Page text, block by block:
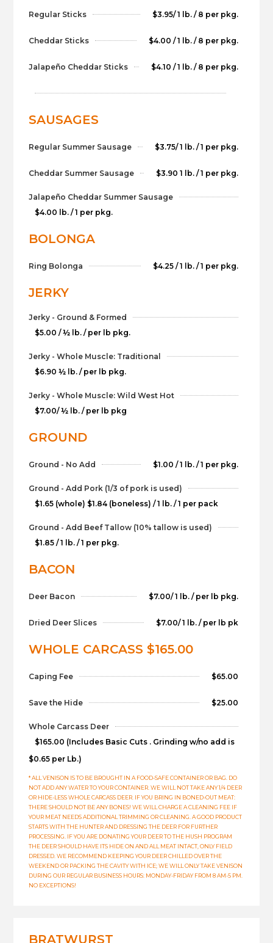
Regular Sticks $3.95/ 1 lb. / 8 per pkg.
Cheddar Sticks $4.00 / 1 lb. / 8 per pkg.
Jalapeño Cheddar Sticks $4.10 / 1 lb. / 8 per pkg.
SAUSAGES
Regular Summer Sausage $3.75/ 1 lb. / 1 per pkg.
Cheddar Summer Sausage $3.90 1 lb. / 1 per pkg.
Jalapeño Cheddar Summer Sausage
$4.00 lb. / 1 per pkg.
BOLONGA
Ring Bolonga $4.25 / 1 lb. / 1 per pkg.
JERKY
Jerky - Ground & Formed
$5.00 / ½ lb. / per lb pkg.
Jerky - Whole Muscle: Traditional
$6.90 ½ lb. / per lb pkg.
Jerky - Whole Muscle: Wild West Hot
$7.00/ ½ lb. / per lb pkg
GROUND
Ground - No Add $1.00 / 1 lb. / 1 per pkg.
Ground - Add Pork (1/3 of pork is used)
$1.65 (whole) $1.84 (boneless) / 1 lb. / 1 per pack
Ground - Add Beef Tallow (10% tallow is used)
$1.85 / 1 lb. / 1 per pkg.
BACON
Deer Bacon $7.00/ 1 lb. / per lb pkg.
Dried Deer Slices $7.00/ 1 lb. / per lb pk
WHOLE CARCASS $165.00
Caping Fee $65.00
Save the Hide $25.00
Whole Carcass Deer
$165.00 (Includes Basic Cuts . Grinding w/no add is
$0.65 per Lb.)
* ALL VENISON IS TO BE BROUGHT IN A FOOD-SAFE CONTAINER OR BAG. DO
NOT ADD ANY WATER TO YOUR CONTAINER. WE WILL NOT TAKE ANY 1/4 DEER
OR HIDE-LESS WHOLE CARCASS DEER. IF YOU BRING IN BONED-OUT MEAT:
THERE SHOULD NOT BE ANY BONES! WE WILL CHARGE A CLEANING FEE IF
YOUR MEAT NEEDS ADDITIONAL TRIMMING OR CLEANING. A GOOD PRODUCT
STARTS WITH THE HUNTER AND DRESSING THE DEER FOR FURTHER
PROCESSING. IF YOU ARE DONATING YOUR DEER TO THE HUSH PROGRAM
THE DEER SHOULD HAVE ITS HIDE ON AND ALL MEAT INTACT, ONLY FIELD
DRESSED. WE RECOMMEND KEEPING YOUR DEER CHILLED OVER THE
WEEKEND OR PACKING THE CAVITY WITH ICE; WE WILL ONLY TAKE VENISON
DURING OUR REGULAR BUSINESS HOURS: MONDAY-FRIDAY FROM 8 AM-5 PM.
NO EXCEPTIONS!
BRATWURST